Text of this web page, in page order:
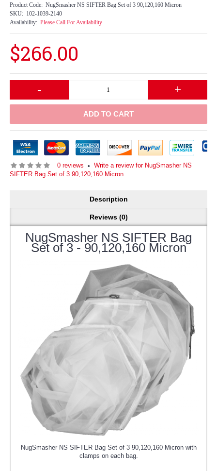
Product Code: NugSmasher NS SIFTER Bag Set of 3 90,120,160 Micron
SKU: 102-1039-2140
Availability: Please Call For Availability
$266.00
- +
ADD TO CART
0 reviews • Write a review for NugSmasher NS
SIFTER Bag Set of 3 90,120,160 Micron
Description
Reviews (0)
NugSmasher NS SIFTER Bag
Set of 3 - 90,120,160 Micron
NugSmasher NS SIFTER Bag Set of 3 90,120,160 Micron with
clamps on each bag.